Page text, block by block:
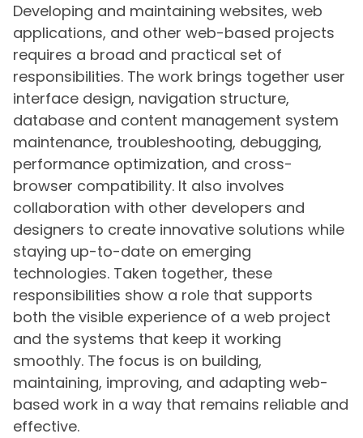
Developing and maintaining websites, web
applications, and other web-based projects
requires a broad and practical set of
responsibilities. The work brings together user
interface design, navigation structure,
database and content management system
maintenance, troubleshooting, debugging,
performance optimization, and cross-
browser compatibility. It also involves
collaboration with other developers and
designers to create innovative solutions while
staying up-to-date on emerging
technologies. Taken together, these
responsibilities show a role that supports
both the visible experience of a web project
and the systems that keep it working
smoothly. The focus is on building,
maintaining, improving, and adapting web-
based work in a way that remains reliable and
effective.